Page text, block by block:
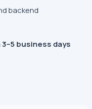
backend
3–5 business days